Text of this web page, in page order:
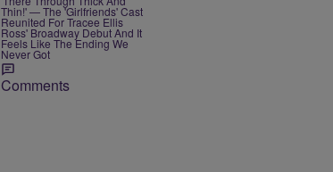
Thin!' — The 'Girlfriends' Cast
Reunited For Tracee Ellis
Ross' Broadway Debut And It
Feels Like The Ending We
Never Got
Comments